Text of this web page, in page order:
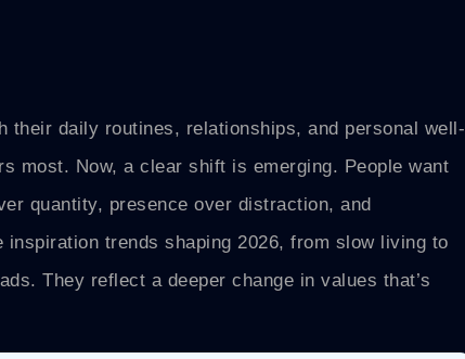
their daily routines, relationships, and personal well-
most. Now, a clear shift is emerging. People want
quantity, presence over distraction, and
trends shaping 2026, from slow living to
They reflect a deeper change in values that’s